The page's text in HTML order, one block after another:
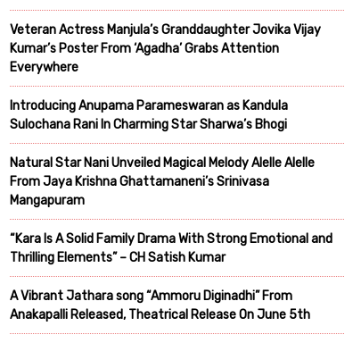
Veteran Actress Manjula’s Granddaughter Jovika Vijay
Kumar’s Poster From ‘Agadha’ Grabs Attention
Everywhere
Introducing Anupama Parameswaran as Kandula
Sulochana Rani In Charming Star Sharwa’s Bhogi
Natural Star Nani Unveiled Magical Melody Alelle Alelle
From Jaya Krishna Ghattamaneni’s Srinivasa
Mangapuram
“Kara Is A Solid Family Drama With Strong Emotional and
Thrilling Elements” – CH Satish Kumar
A Vibrant Jathara song “Ammoru Diginadhi” From
Anakapalli Released, Theatrical Release On June 5th